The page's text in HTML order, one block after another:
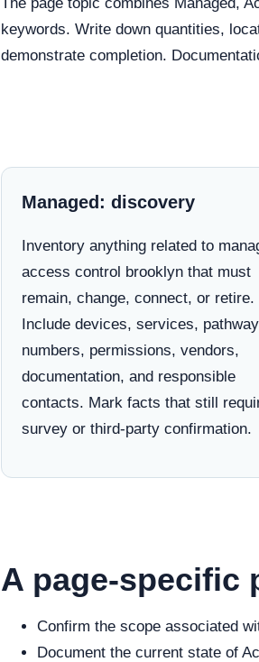
keywords. Write down quantities,
demonstrate completion.
Managed: discovery
Inventory anything related to
access control brooklyn that must
remain, change, connect, or retire.
Include devices, services,
numbers, permissions, vendors,
documentation, and responsible
contacts. Mark facts that still
survey or third-party confirmation.
A page-specific
Confirm the scope associated
Document the current state of